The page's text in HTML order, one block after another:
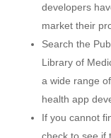
developers
market their
Search the
Library of
a wide range
health app
If you cannot